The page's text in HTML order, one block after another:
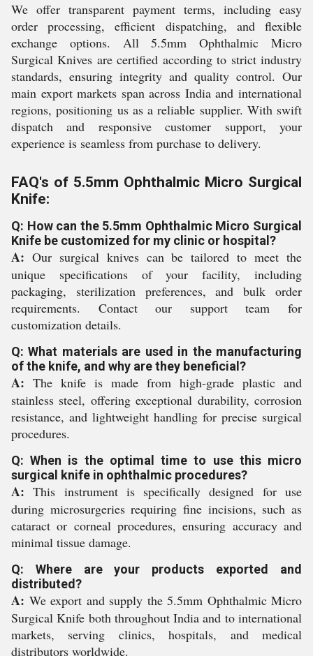
We offer transparent payment terms, including easy
order processing, efficient dispatching, and flexible
exchange options. All 5.5mm Ophthalmic Micro
Surgical Knives are certified according to strict industry
standards, ensuring integrity and quality control. Our
main export markets span across India and international
regions, positioning us as a reliable supplier. With swift
dispatch and responsive customer support, your
experience is seamless from purchase to delivery.
FAQ's of 5.5mm Ophthalmic Micro Surgical
Knife:
Q: How can the 5.5mm Ophthalmic Micro Surgical
Knife be customized for my clinic or hospital?
A: Our surgical knives can be tailored to meet the
unique specifications of your facility, including
packaging, sterilization preferences, and bulk order
requirements. Contact our support team for
customization details.
Q: What materials are used in the manufacturing
of the knife, and why are they beneficial?
A: The knife is made from high-grade plastic and
stainless steel, offering exceptional durability, corrosion
resistance, and lightweight handling for precise surgical
procedures.
Q: When is the optimal time to use this micro
surgical knife in ophthalmic procedures?
A: This instrument is specifically designed for use
during microsurgeries requiring fine incisions, such as
cataract or corneal procedures, ensuring accuracy and
minimal tissue damage.
Q: Where are your products exported and
distributed?
A: We export and supply the 5.5mm Ophthalmic Micro
Surgical Knife both throughout India and to international
markets, serving clinics, hospitals, and medical
distributors worldwide.